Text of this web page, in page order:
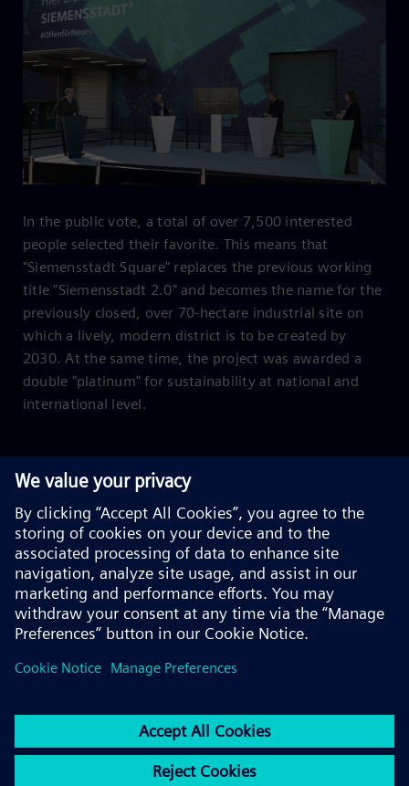
In the public vote, a total of over 7,500 interested
people selected their favorite. This means that
"Siemensstadt Square" replaces the previous working
title "Siemensstadt 2.0" and becomes the name for the
previously closed, over 70-hectare industrial site on
which a lively, modern district is to be created by
2030. At the same time, the project was awarded a
double "platinum" for sustainability at national and
international level.